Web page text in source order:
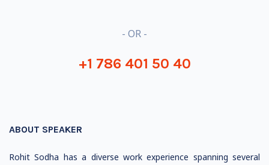
- OR -
+1 786 401 50 40
ABOUT SPEAKER
Rohit Sodha has a diverse work experience spanning several